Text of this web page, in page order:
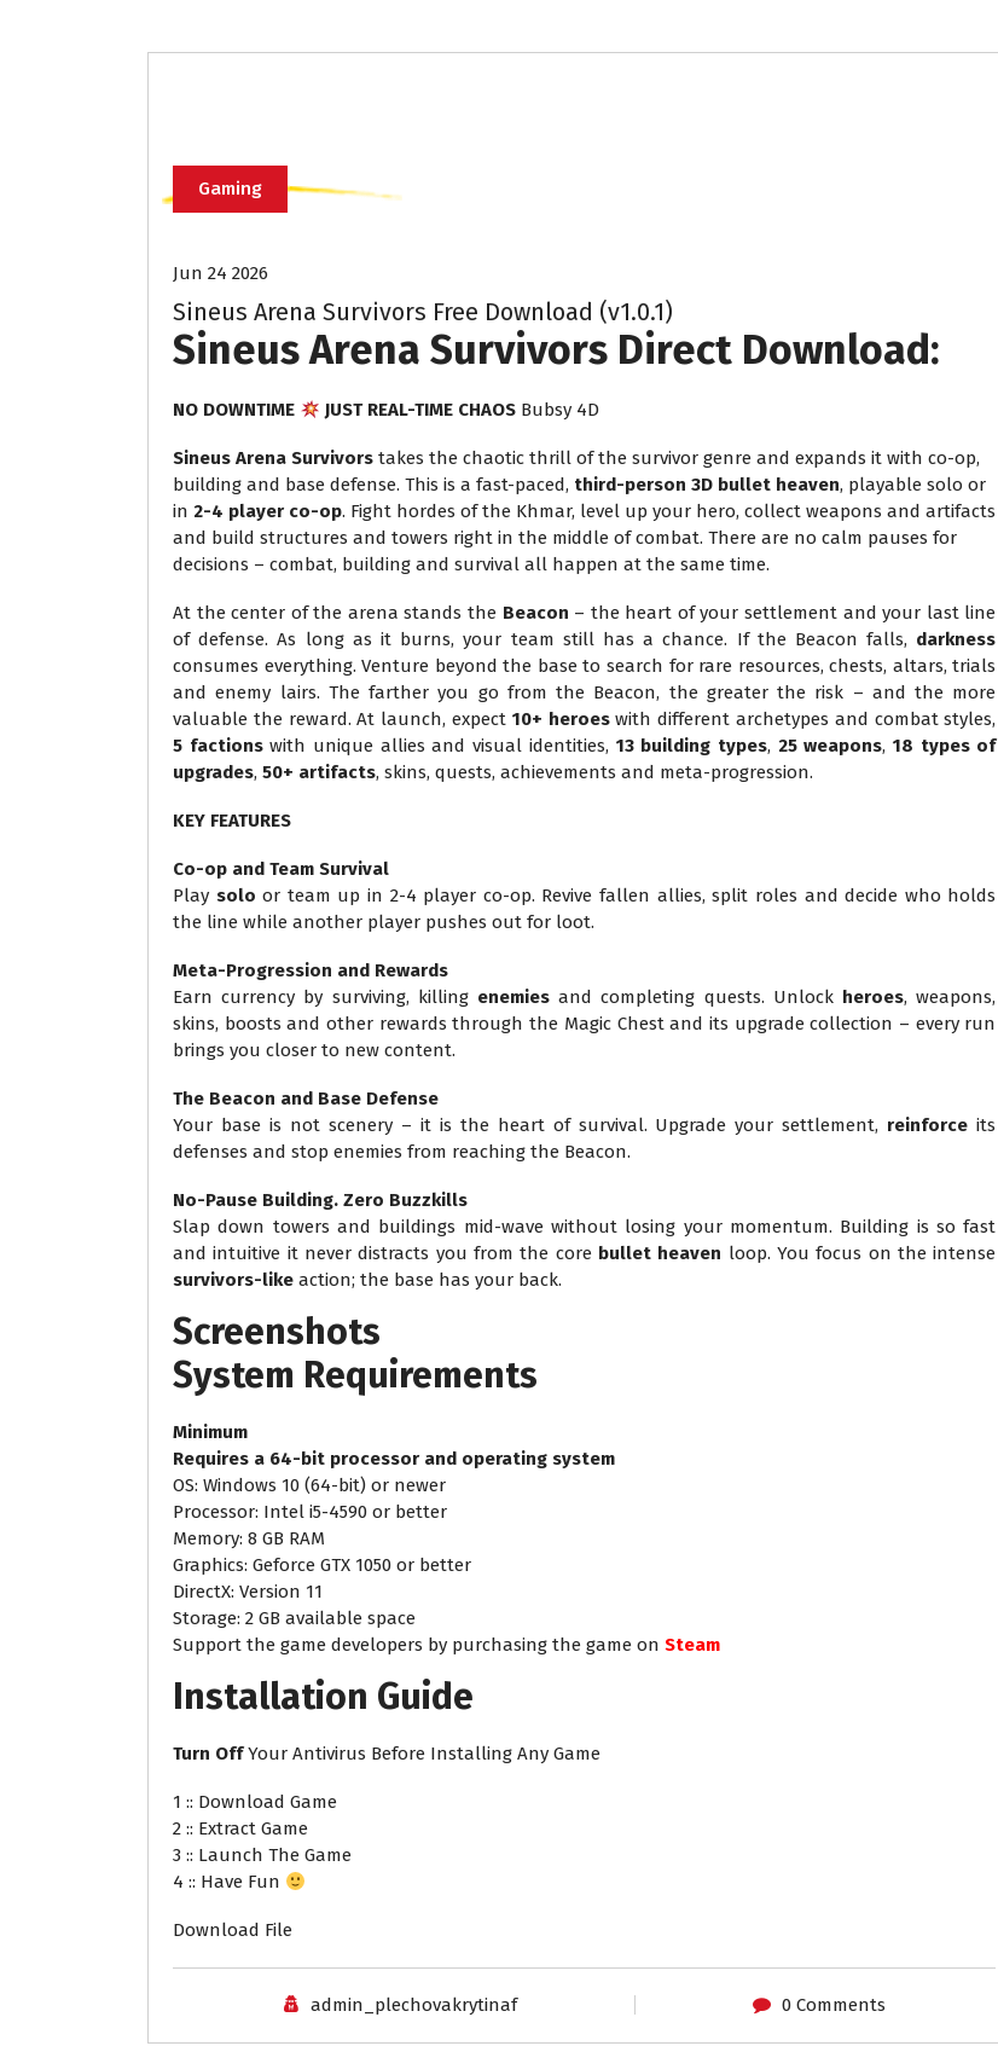
Gaming
Jun 24 2026
Sineus Arena Survivors Free Download (v1.0.1)
Sineus Arena Survivors Direct Download:
NO DOWNTIME JUST REAL-TIME CHAOS Bubsy 4D
Sineus Arena Survivors takes the chaotic thrill of the survivor genre and expands it with co-op,
building and base defense. This is a fast-paced, third-person 3D bullet heaven, playable solo or
in 2-4 player co-op. Fight hordes of the Khmar, level up your hero, collect weapons and artifacts
and build structures and towers right in the middle of combat. There are no calm pauses for
decisions – combat, building and survival all happen at the same time.
At the center of the arena stands the Beacon – the heart of your settlement and your last line
of defense. As long as it burns, your team still has a chance. If the Beacon falls, darkness
consumes everything. Venture beyond the base to search for rare resources, chests, altars, trials
and enemy lairs. The farther you go from the Beacon, the greater the risk – and the more
valuable the reward. At launch, expect 10+ heroeswith different archetypes and combat styles,
5 factionswith unique allies and visual identities, 13 building types, 25 weapons,18 types of
upgrades, 50+ artifacts, skins, quests, achievements and meta-progression.
KEY FEATURES
Co-op and Team Survival
Play solo or team up in 2-4 player co-op. Revive fallen allies, split roles and decide who holds
the line while another player pushes out for loot.
Meta-Progression and Rewards
Earn currency by surviving, killing enemies and completing quests. Unlock heroes, weapons,
skins, boosts and other rewards through the Magic Chest and its upgrade collection – every run
brings you closer to new content.
The Beacon and Base Defense
Your base is not scenery – it is the heart of survival. Upgrade your settlement, reinforce its
defenses and stop enemies from reaching the Beacon.
No-Pause Building. Zero Buzzkills
Slap down towers and buildings mid-wave without losing your momentum. Building is so fast
and intuitive it never distracts you from the core bullet heaven loop. You focus on the intense
survivors-like action; the base has your back.
Screenshots
System Requirements
Minimum
Requires a 64-bit processor and operating system
OS: Windows 10 (64-bit) or newer
Processor: Intel i5-4590 or better
Memory: 8 GB RAM
Graphics: Geforce GTX 1050 or better
DirectX: Version 11
Storage: 2 GB available space
Support the game developers by purchasing the game on Steam
Installation Guide
Turn OffYour Antivirus Before Installing Any Game
1 :: Download Game
2 :: Extract Game
3 :: Launch The Game
4 :: Have Fun
Download File
admin_plechovakrytinaf 0 Comments